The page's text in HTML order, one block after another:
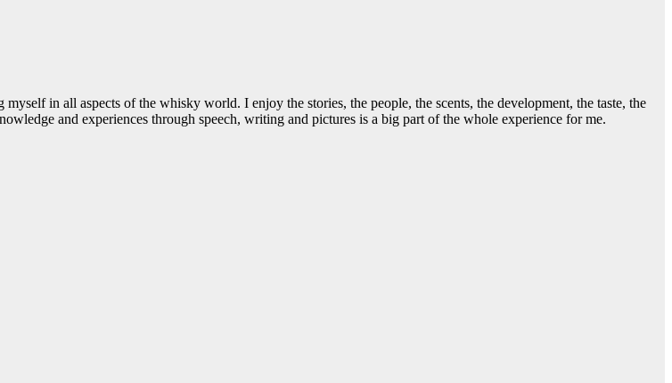
in all aspects of the whisky world. I enjoy the stories, the people, the scents, the development, the taste, the
and experiences through speech, writing and pictures is a big part of the whole experience for me.